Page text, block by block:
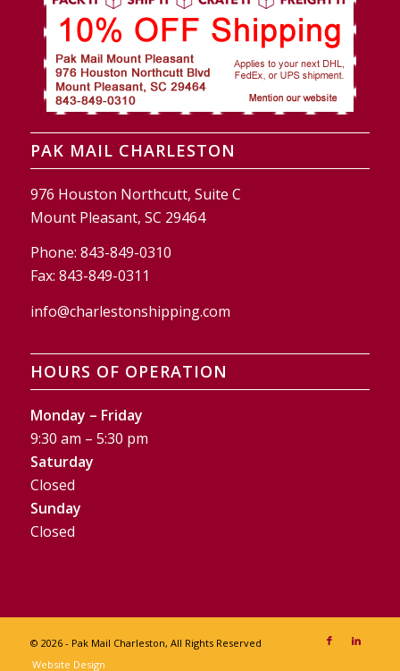
PAK MAIL CHARLESTON
976 Houston Northcutt, Suite C
Mount Pleasant, SC 29464
Phone: 843-849-0310
Fax: 843-849-0311
info@charlestonshipping.com
HOURS OF OPERATION
Monday – Friday
9:30 am – 5:30 pm
Saturday
Closed
Sunday
Closed
© 2026 - Pak Mail Charleston, All Rights Reserved
Website Design